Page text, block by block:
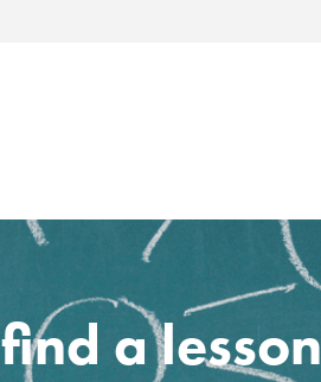
find a lesson